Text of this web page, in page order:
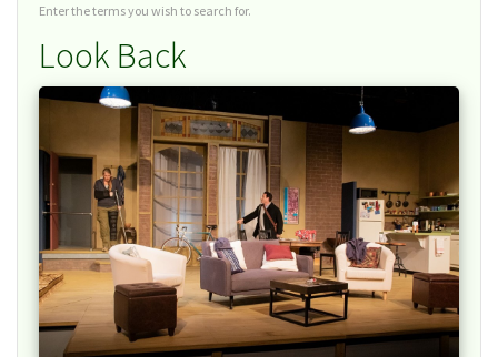
Enter the terms you wish to search for.
Look Back